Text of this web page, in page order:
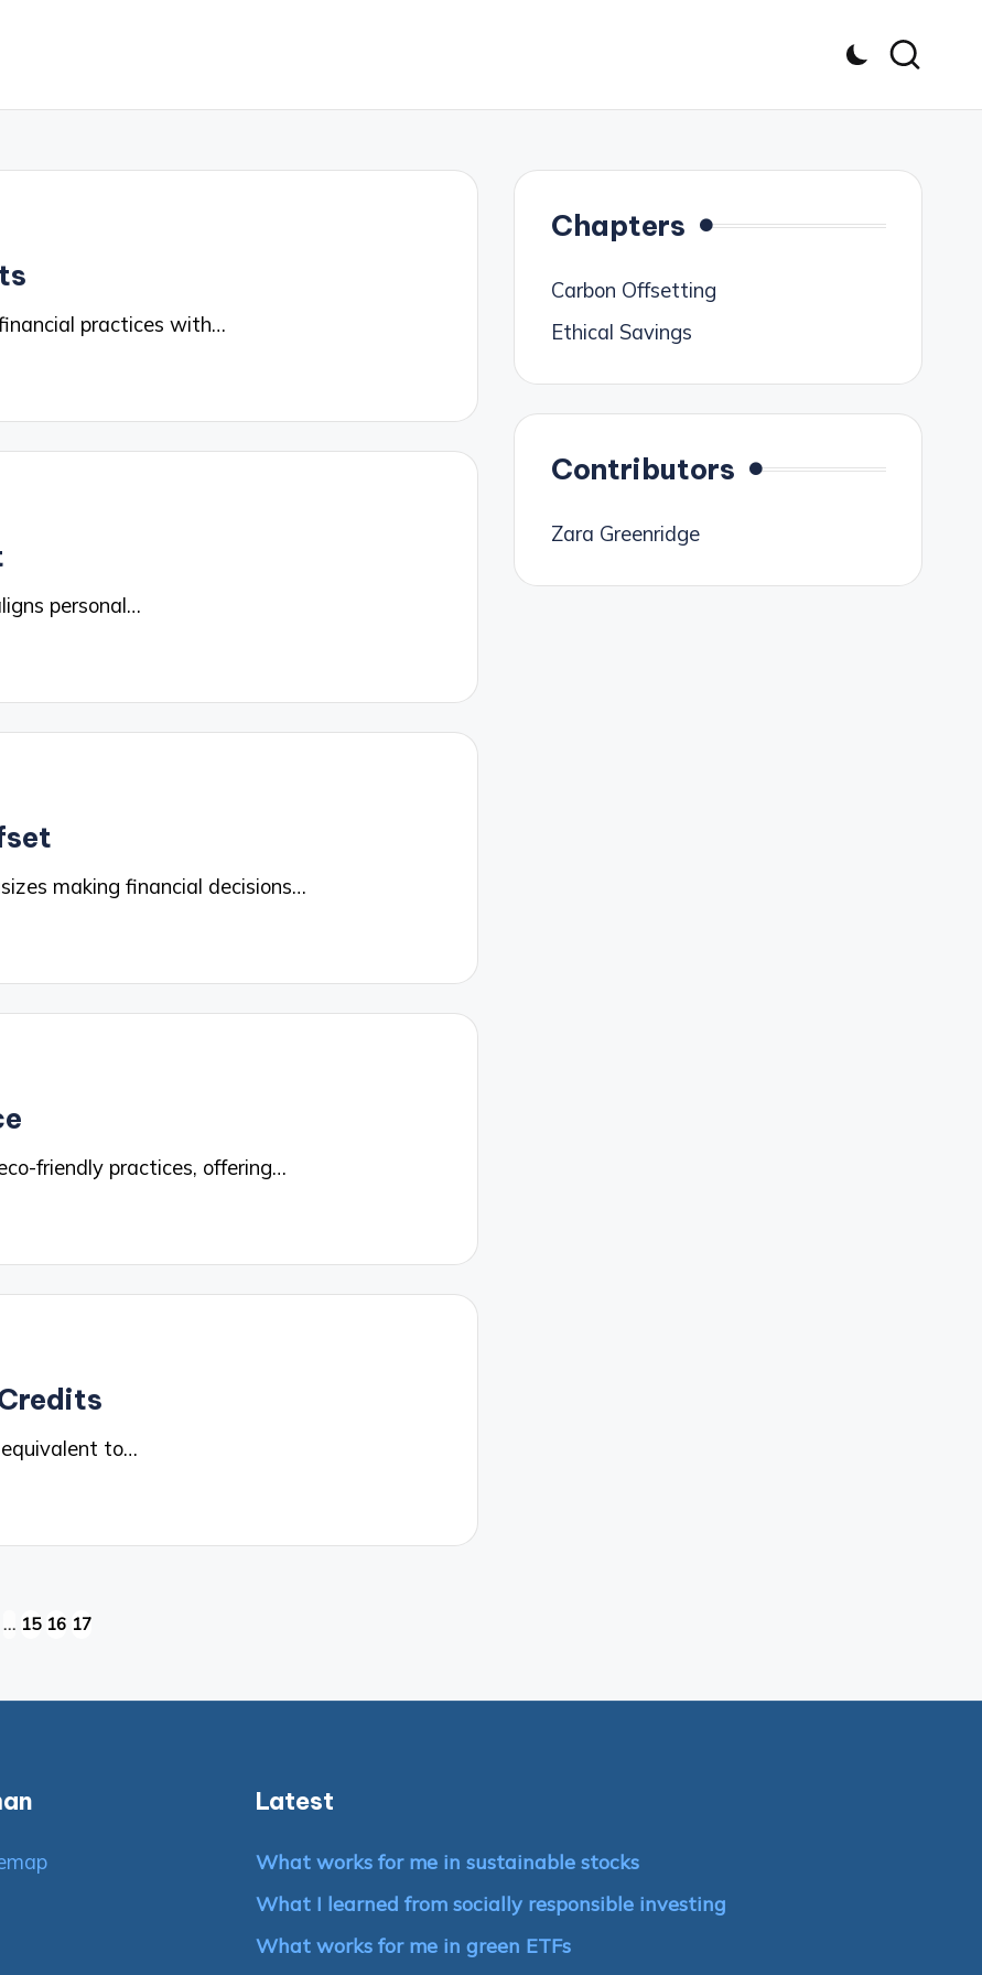
practices with…
personal…
making financial decisions…
friendly practices, offering…
to…
… 15 16 17
Chapters
Carbon Offsetting
Ethical Savings
Contributors
Zara Greenridge
Latest
What works for me in sustainable stocks
What I learned from socially responsible investing
What works for me in green ETFs